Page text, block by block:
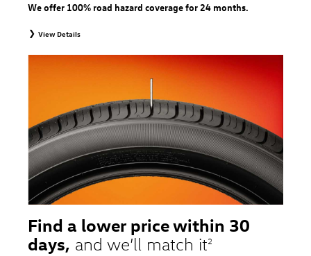
We offer 100% road hazard coverage for 24 months.
View Details
coverage. Only the following VW tire types are eligible: original equipment
tires, original equipment alternative tires, entry level tires, secondary tires,
price point alternative tires, winter tires, tire and wheel packages, and winter
tire and wheel packages. OMNIMAX-branded tires are not eligible for road
hazard coverage. Excludes mounting and balancing. Nontransferable.
Additional restrictions may apply. Valid at a Volkswagen dealership only. See
dealership or program brochure for details.
Find a lower price within 30
days, and we’ll match it2